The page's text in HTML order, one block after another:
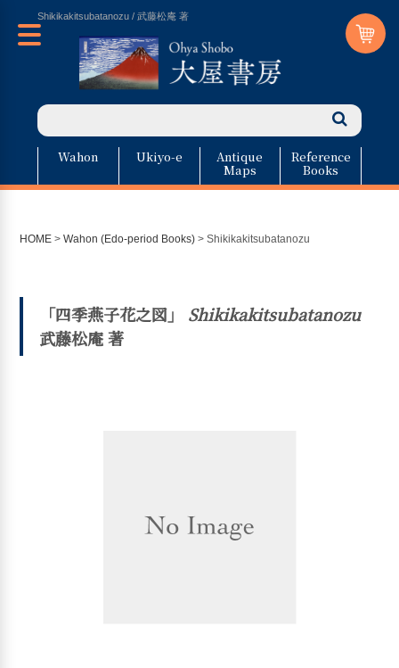
Shikikakitsubatanozu / 武藤松庵 著
Wahon Ukiyo-e Antique
Maps
Reference
Books
HOME >Wahon (Edo-period Books) >Shikikakitsubatanozu
「四季燕子花之図」 Shikikakitsubatanozu
武藤松庵 著